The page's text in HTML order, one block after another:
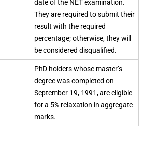
date of the NET examination.
They are required to submit their
result with the required
percentage; otherwise, they will
be considered disqualified.
PhD holders whose master’s
degree was completed on
September 19, 1991, are eligible
for a 5% relaxation in aggregate
marks.